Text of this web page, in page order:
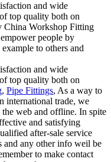
and wide
top quality both on
China Workshop Fitting
people by
to others and
and wide
top quality both on
, Pipe Fittings, As a way to
international trade, we
web and offline. In spite
and satisfying
after-sale service
and any other info weil be
to make contact